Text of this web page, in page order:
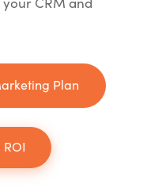
CRM and
Plan
ROI